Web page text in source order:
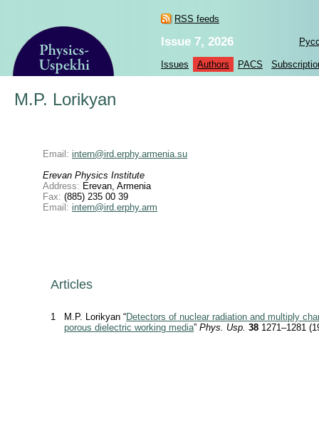
RSS feeds
Issue 7, 2026
Issues Authors PACS
M.P. Lorikyan
Email: intern@ird.erphy.armenia.su
Erevan Physics Institute
Address: Erevan, Armenia
Fax: (885) 235 00 39
Email: intern@ird.erphy.arm
Articles
1 M.P. Lorikyan “Detectors of nuclear radiation and multiply
porous dielectric working media” Phys. Usp. 38 1271–1281